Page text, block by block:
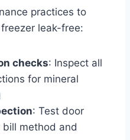
practices to
leak-free:
checks: Inspect all
for mineral
: Test door
method and